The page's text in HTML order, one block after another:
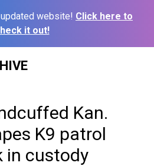
website! Click here to
it out!
Kan.
K9 patrol
in custody